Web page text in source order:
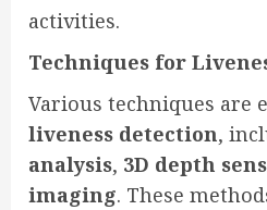
activities.
Techniques for
Various techniques are
liveness detection,
analysis, 3D depth
imaging. These